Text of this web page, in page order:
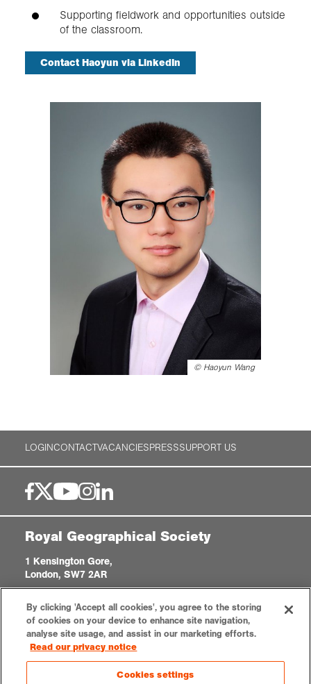
Supporting fieldwork and opportunities outside
of the classroom.
Contact Haoyun via LinkedIn
© Haoyun Wang
LOGINCONTACTVACANCIESPRESSSUPPORT US
Royal Geographical Society
1 Kensington Gore,
London, SW7 2AR
Registered Charity, 208791
Privacy notice Accessibility
By clicking 'Accept all cookies', you agree to the storing
of cookies on your device to enhance site navigation,
analyse site usage, and assist in our marketing efforts.
Read our privacy notice
Cookies settings